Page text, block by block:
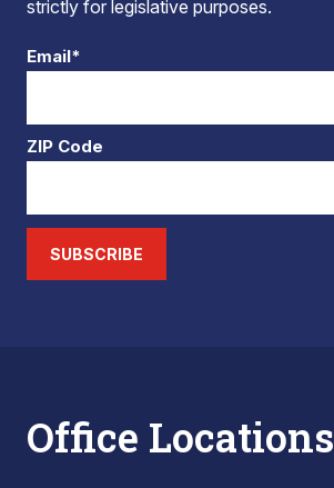
strictly for legislative purposes.
Email*
ZIP Code
SUBSCRIBE
Office Locations